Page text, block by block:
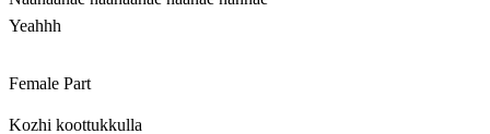
Yeahhh
Female Part
Kozhi koottukkulla